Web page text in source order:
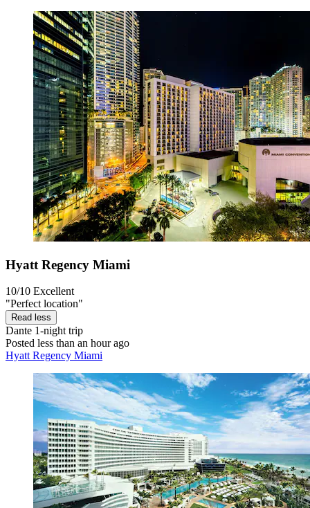
Hyatt Regency Miami
10/10 Excellent
"Perfect location"
Read less
Dante 1-night trip
Posted less than an hour ago
Hyatt Regency Miami